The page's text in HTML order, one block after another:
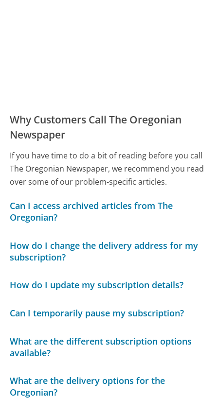
Why Customers Call The Oregonian
Newspaper
If you have time to do a bit of reading before you call
The Oregonian Newspaper, we recommend you read
over some of our problem-specific articles.
Can I access archived articles from The
Oregonian?
How do I change the delivery address for my
subscription?
How do I update my subscription details?
Can I temporarily pause my subscription?
What are the different subscription options
available?
What are the delivery options for the
Oregonian?